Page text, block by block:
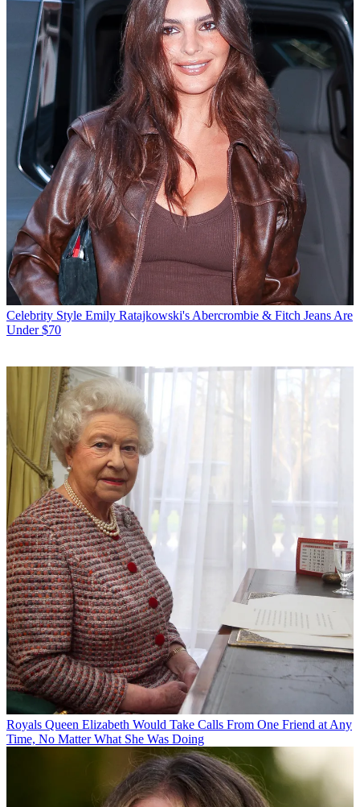
Celebrity Style Emily Ratajkowski's Abercrombie & Fitch Jeans Are
Under $70
Royals Queen Elizabeth Would Take Calls From One Friend at Any
Time, No Matter What She Was Doing